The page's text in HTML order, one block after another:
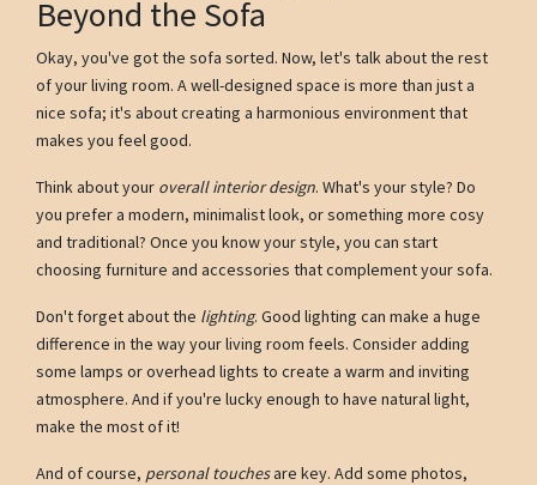
Beyond the Sofa
Okay, you've got the sofa sorted. Now, let's talk about the rest
of your living room. A well-designed space is more than just a
nice sofa; it's about creating a harmonious environment that
makes you feel good.
Think about your overall interior design. What's your style? Do
you prefer a modern, minimalist look, or something more cosy
and traditional? Once you know your style, you can start
choosing furniture and accessories that complement your sofa.
Don't forget about the lighting. Good lighting can make a huge
difference in the way your living room feels. Consider adding
some lamps or overhead lights to create a warm and inviting
atmosphere. And if you're lucky enough to have natural light,
make the most of it!
And of course, personal touchesare key. Add some photos,